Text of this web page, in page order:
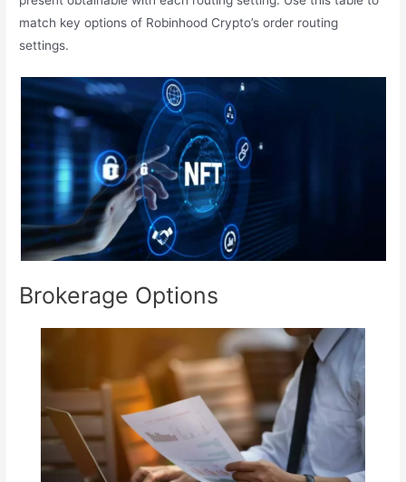
match key options of Robinhood Crypto’s order routing
settings.
Brokerage Options